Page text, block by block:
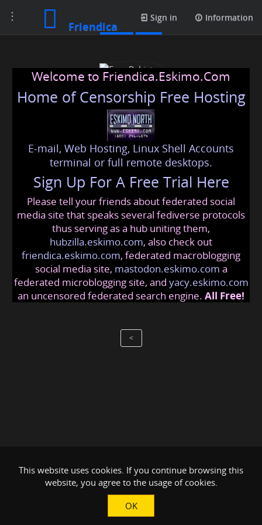
Toggle
navigation
Friendica
Sign in Information
Esse Pakistan
essepakistan99@friendica.eskimo .com
Welcome to Friendica.Eskimo.Com
Home of Censorship Free Hosting
E-mail, Web Hosting, Linux Shell Accounts
terminal or full remote desktops.
Sign Up For A Free Trial Here
Please tell your friends about federated social
media site that speaks several fediverse protocols
thus serving as a hub uniting them,
hubzilla.eskimo.com, also check out
friendica.eskimo.com, federated macroblogging
social media site, mastodon.eskimo.com a
federated microblogging site, and yacy.eskimo.com
an uncensored federated search engine. All Free!
<
This website uses cookies. If you continue browsing this
website, you agree to the usage of cookies.
OK